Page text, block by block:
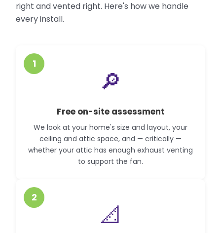
right and vented right. Here's how we handle
every install.
1
🔎
Free on-site assessment
We look at your home's size and layout, your
ceiling and attic space, and — critically —
whether your attic has enough exhaust venting
to support the fan.
2
📐